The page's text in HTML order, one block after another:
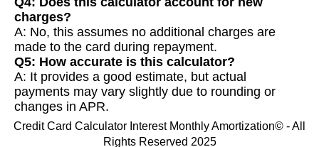
charges?
A: No, this assumes no additional charges are
made to the card during repayment.
Q5: How accurate is this calculator?
A: It provides a good estimate, but actual
payments may vary slightly due to rounding or
changes in APR.
Credit Card Calculator Interest Monthly Amortization© - All
Rights Reserved 2025